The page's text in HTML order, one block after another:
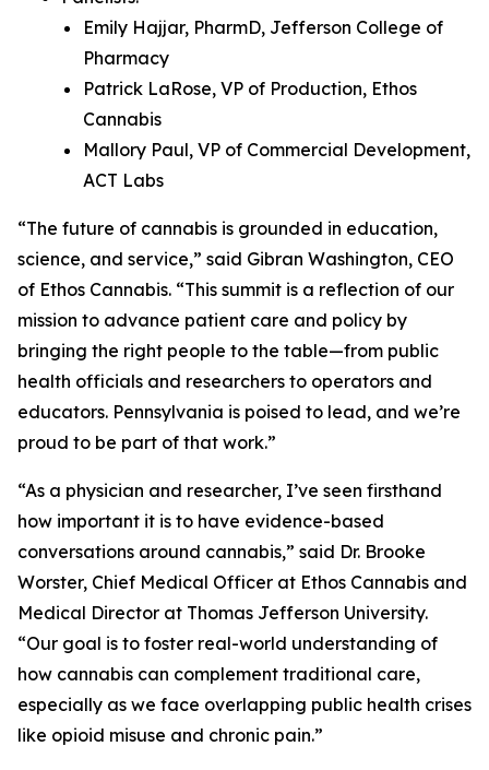
Emily Hajjar, PharmD, Jefferson College of
Pharmacy
Patrick LaRose, VP of Production, Ethos
Cannabis
Mallory Paul, VP of Commercial Development,
ACT Labs
“The future of cannabis is grounded in education,
science, and service,” said Gibran Washington, CEO
of Ethos Cannabis. “This summit is a reflection of our
mission to advance patient care and policy by
bringing the right people to the table—from public
health officials and researchers to operators and
educators. Pennsylvania is poised to lead, and we’re
proud to be part of that work.”
“As a physician and researcher, I’ve seen firsthand
how important it is to have evidence-based
conversations around cannabis,” said Dr. Brooke
Worster, Chief Medical Officer at Ethos Cannabis and
Medical Director at Thomas Jefferson University.
“Our goal is to foster real-world understanding of
how cannabis can complement traditional care,
especially as we face overlapping public health crises
like opioid misuse and chronic pain.”